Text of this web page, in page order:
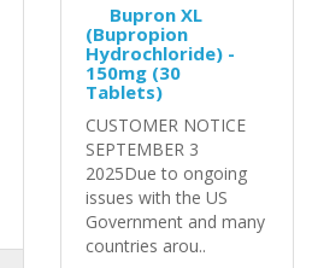
Bupron XL
(Bupropion
Hydrochloride) -
150mg (30
Tablets)
CUSTOMER NOTICE
SEPTEMBER 3
2025Due to ongoing
issues with the US
Government and many
countries arou..